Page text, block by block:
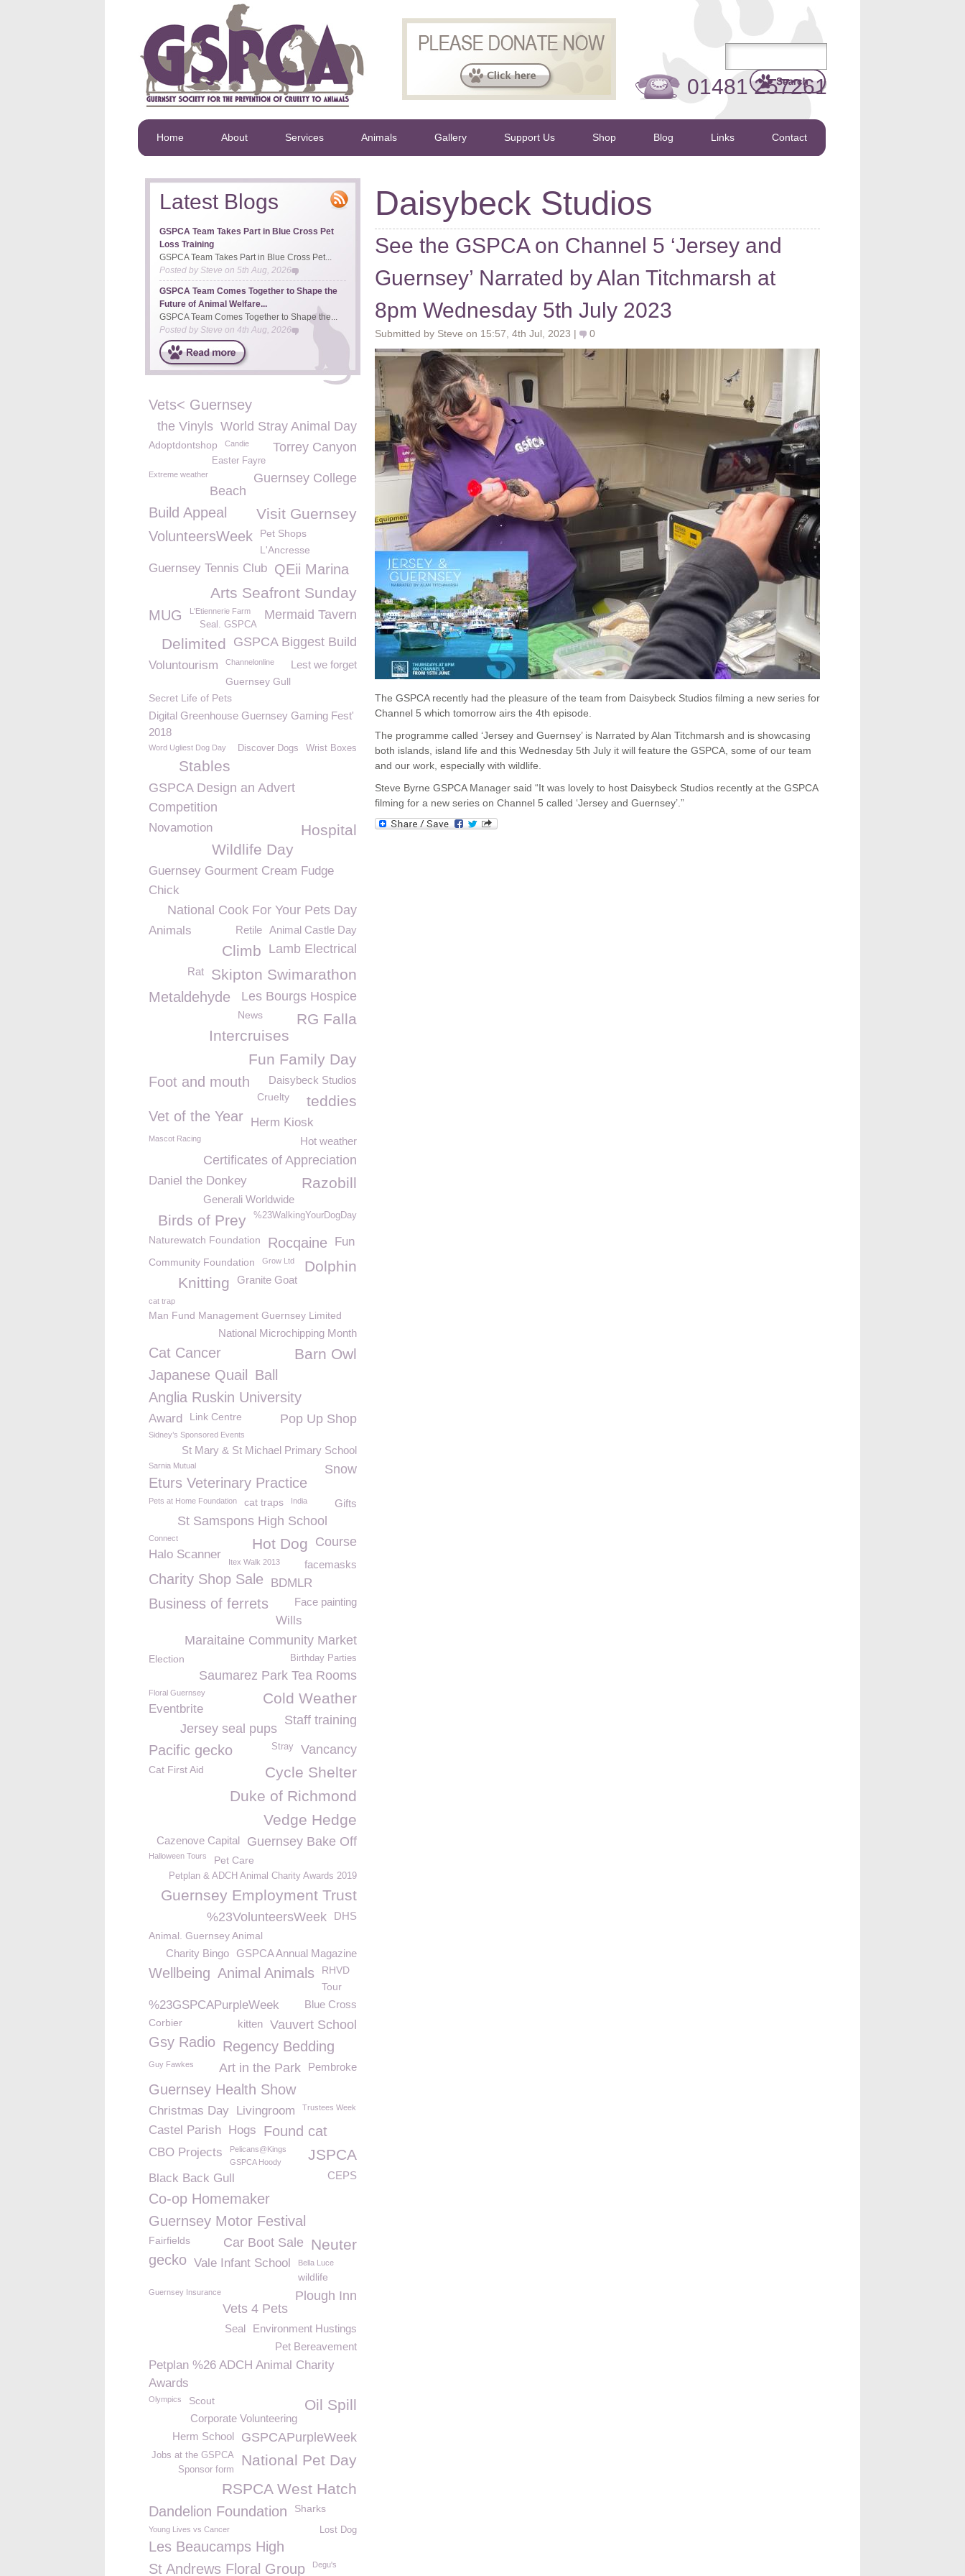
01481 257261
Home About Services Animals Gallery Support Us Shop Blog Links Contact
Daisybeck Studios
See the GSPCA on Channel 5 ‘Jersey and
Guernsey’ Narrated by Alan Titchmarsh at
8pm Wednesday 5th July 2023
Submitted by Steve on 15:57, 4th Jul, 2023 | 0
The GSPCA recently had the pleasure of the team from Daisybeck Studios filming a new series for
Channel 5 which tomorrow airs the 4th episode.
The programme called ‘Jersey and Guernsey’ is Narrated by Alan Titchmarsh and is showcasing
both islands, island life and this Wednesday 5th July it will feature the GSPCA, some of our team
and our work, especially with wildlife.
Steve Byrne GSPCA Manager said “It was lovely to host Daisybeck Studios recently at the GSPCA
filming for a new series on Channel 5 called ‘Jersey and Guernsey’.”
Latest Blogs
GSPCA Team Takes Part in Blue Cross Pet
Loss Training
GSPCA Team Takes Part in Blue Cross Pet...
Posted bySteve on 5th Aug, 2026
GSPCA Team Comes Together to Shape the
Future of Animal Welfare...
GSPCA Team Comes Together to Shape the...
Posted by Steve on 4th Aug, 2026
Vets< Guernsey
World Stray Animal Day
the Vinyls
Torrey Canyon
Adoptdontshop Candie
Easter Fayre
Extreme weather
Guernsey College
Beach
Build Appeal Visit Guernsey
VolunteersWeek
Pet Shops
L'Ancresse
Guernsey Tennis Club QEii Marina
Arts Seafront Sunday
Mermaid Tavern
MUG L'Etiennerie Farm
Seal. GSPCA
GSPCA Biggest Build
Delimited
Voluntourism Lest we forget
Channelonline
Guernsey Gull
Secret Life of Pets
Digital Greenhouse Guernsey Gaming Fest'
2018
Wrist Boxes
Word Ugliest Dog Day Discover Dogs
Stables
GSPCA Design an Advert
Competition
Novamotion
Hospital
Wildlife Day
Guernsey Gourment Cream Fudge
Chick
National Cook For Your Pets Day
Animal Castle Day
Animals Retile
Lamb Electrical
Climb
Skipton Swimarathon
Rat
Metaldehyde Les Bourgs Hospice
News
RG Falla
Intercruises
Fun Family Day
Foot and mouth Daisybeck Studios
Cruelty teddies
Vet of the Year Herm Kiosk
Hot weather
Mascot Racing
Certificates of Appreciation
Daniel the Donkey Razobill
Generali Worldwide
%23WalkingYourDogDay
Birds of Prey
Naturewatch Foundation Rocqaine Fun
Dolphin
Community Foundation Grow Ltd
Granite Goat
Knitting
cat trap
Man Fund Management Guernsey Limited
National Microchipping Month
Cat Cancer Barn Owl
Japanese Quail
Ball
Anglia Ruskin University
Pop Up Shop
Award Link Centre
Sidney’s Sponsored Events
St Mary & St Michael Primary School
Sarnia Mutual Snow
Eturs Veterinary Practice
Pets at Home Foundation cat traps Gifts
India
St Samspons High School
Course
Hot Dog
Connect
Halo Scanner
facemasks
Itex Walk 2013
Charity Shop Sale BDMLR
Face painting
Business of ferrets
Wills
Maraitaine Community Market
Birthday Parties
Election
Saumarez Park Tea Rooms
Cold Weather
Floral Guernsey
Eventbrite
Staff training
Jersey seal pups
Pacific gecko Vancancy
Stray
Cycle Shelter
Cat First Aid
Duke of Richmond
Vedge Hedge
Guernsey Bake Off
Cazenove Capital
Halloween Tours Pet Care
Petplan & ADCH Animal Charity Awards 2019
Guernsey Employment Trust
DHS
%23VolunteersWeek
Animal. Guernsey Animal
GSPCA Annual Magazine
Charity Bingo
Wellbeing Animal Animals
RHVD
Tour
%23GSPCAPurpleWeek Blue Cross
Vauvert School
Corbier kitten
Gsy Radio Regency Bedding
Guy Fawkes Pembroke
Art in the Park
Guernsey Health Show
Christmas Day Livingroom Trustees Week
Castel Parish Hogs Found cat
JSPCA
CBO Projects
Pelicans@Kings
GSPCA Hoody
CEPS
Black Back Gull
Co-op Homemaker
Guernsey Motor Festival
Neuter
Fairfields Car Boot Sale
gecko Vale Infant School Bella Luce
wildlife
Guernsey Insurance
Plough Inn
Vets 4 Pets
Environment Hustings
Seal
Pet Bereavement
Petplan %26 ADCH Animal Charity
Awards
Oil Spill
Olympics Scout
Corporate Volunteering
GSPCAPurpleWeek
Herm School
National Pet Day
Jobs at the GSPCA
Sponsor form
RSPCA West Hatch
Dandelion Foundation Sharks
Young Lives vs Cancer Lost Dog
Les Beaucamps High
St Andrews Floral Group
Degu's